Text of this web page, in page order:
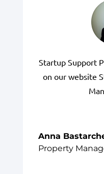
Startup Support
on our website
Anna
Property